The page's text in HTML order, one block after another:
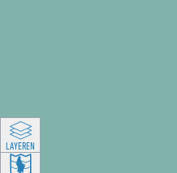
LAYEREN